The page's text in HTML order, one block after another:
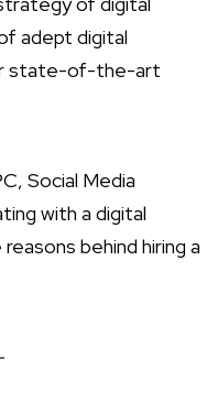
adept digital
state-of-the-art
Social Media
with a digital
behind hiring a